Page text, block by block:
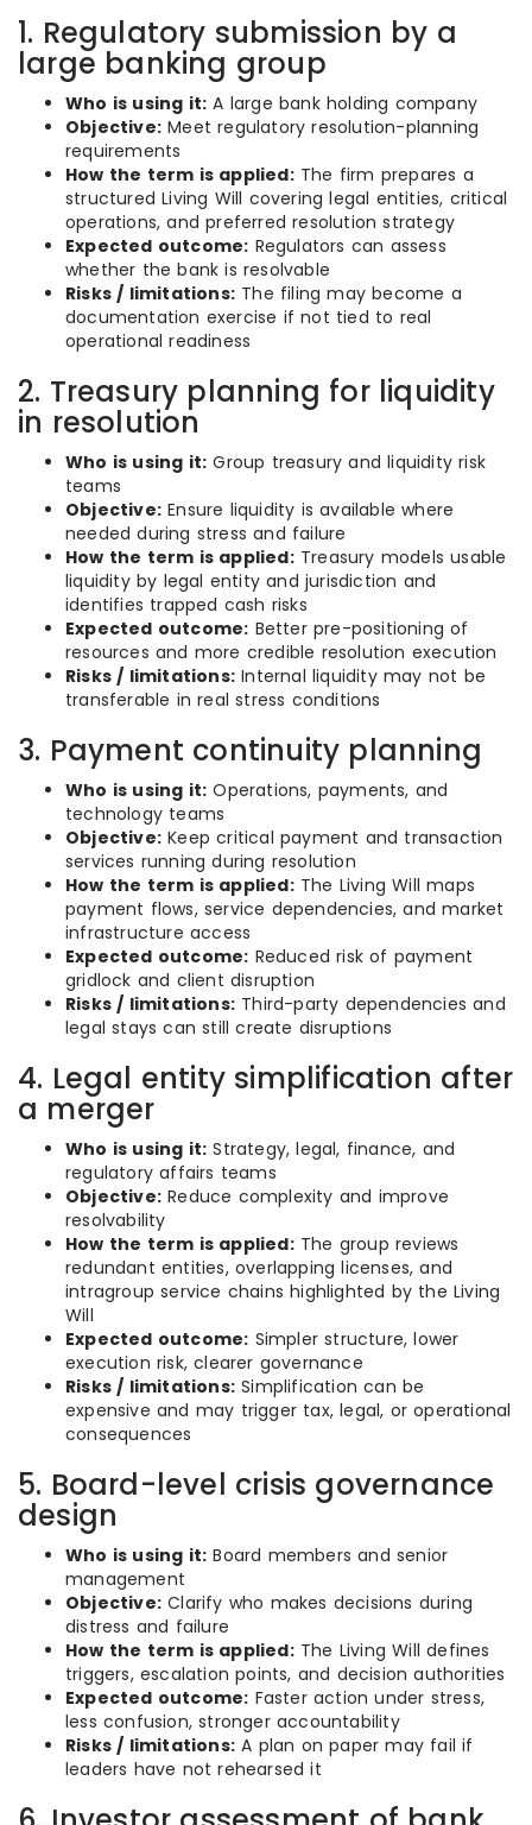
1. Regulatory submission by a
large banking group
Who is using it: A large bank holding company
Objective: Meet regulatory resolution-planning
requirements
How the term is applied:The firm prepares a
structured Living Will covering legal entities, critical
operations, and preferred resolution strategy
Expected outcome: Regulators can assess
whether the bank is resolvable
Risks / limitations: The filing may become a
documentation exercise if not tied to real
operational readiness
2. Treasury planning for liquidity
in resolution
Who is using it: Group treasury and liquidity risk
teams
Objective: Ensure liquidity is available where
needed during stress and failure
How the term is applied:Treasury models usable
liquidity by legal entity and jurisdiction and
identifies trapped cash risks
Expected outcome: Better pre-positioning of
resources and more credible resolution execution
Risks / limitations: Internal liquidity may not be
transferable in real stress conditions
3. Payment continuity planning
Who is using it: Operations, payments, and
technology teams
Objective: Keep critical payment and transaction
services running during resolution
How the term is applied:The Living Will maps
payment flows, service dependencies, and market
infrastructure access
Expected outcome: Reduced risk of payment
gridlock and client disruption
Risks / limitations: Third-party dependencies and
legal stays can still create disruptions
4. Legal entity simplification after
a merger
Who is using it: Strategy, legal, finance, and
regulatory affairs teams
Objective: Reduce complexity and improve
resolvability
How the term is applied:The group reviews
redundant entities, overlapping licenses, and
intragroup service chains highlighted by the Living
Will
Expected outcome: Simpler structure, lower
execution risk, clearer governance
Risks / limitations: Simplification can be
expensive and may trigger tax, legal, or operational
consequences
5. Board-level crisis governance
design
Who is using it: Board members and senior
management
Objective: Clarify who makes decisions during
distress and failure
How the term is applied:The Living Will defines
triggers, escalation points, and decision authorities
Expected outcome: Faster action under stress,
less confusion, stronger accountability
Risks / limitations: A plan on paper may fail if
leaders have not rehearsed it